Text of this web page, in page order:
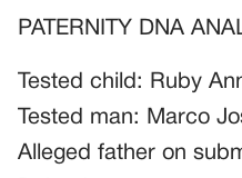
PATERNITY DNA
Tested child: Ruby
Tested man: Marco
Alleged father on